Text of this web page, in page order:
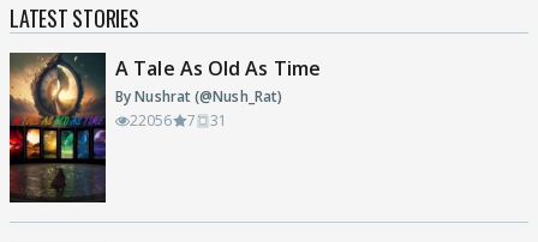
LATEST STORIES
A Tale As Old As Time
By Nushrat (@Nush_Rat)
22056
7 31